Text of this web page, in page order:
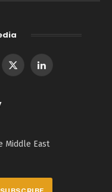
X
LinkedIn
Middle East